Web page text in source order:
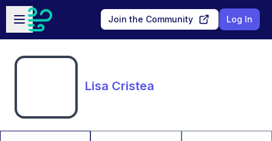
Skip to main content
Open sidebar
Join the Community Log In
Lisa Cristea